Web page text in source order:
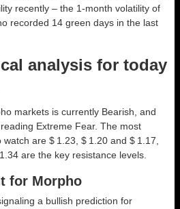
recently – the 1-month volatility of
recorded 14 green days in the last
analysis for today
markets is currently Bearish, and
Extreme Fear. The most
are $ 1.23, $ 1.20 and $ 1.17,
are the key resistance levels.
for Morpho
a bullish prediction for